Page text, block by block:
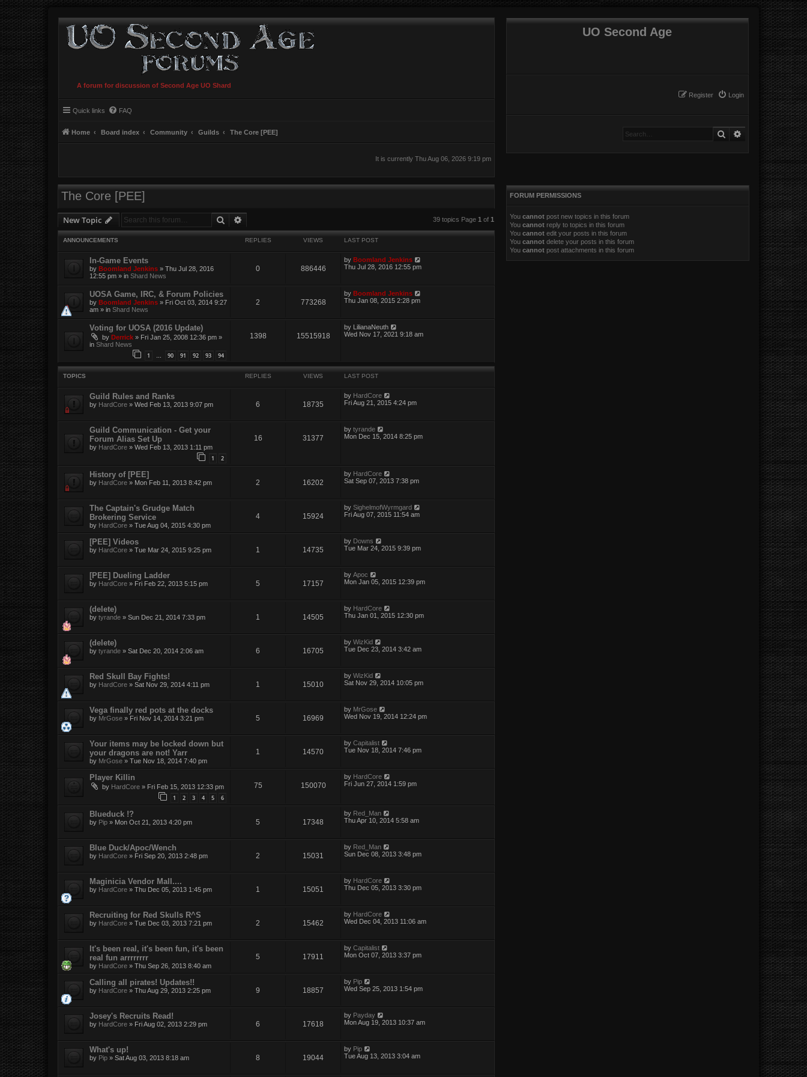
A forum for discussion of Second Age UO Shard
UO Second Age
Login
Register
Quick links FAQ
Home Board index Community Guilds The Core [PEE] SearchAdvanced search
It is currently Thu Aug 06, 2026 9:19 pm
The Core [PEE]
New Topic Search 39 topics Page 1 of 1
ANNOUNCEMENTS REPLIES VIEWS LAST POST
In-Game Events
by Boomland Jenkins » Thu Jul 28, 2016
12:55 pm » in Shard News
0 886446
by Boomland Jenkins
Thu Jul 28, 2016 12:55 pm
UOSA Game, IRC, & Forum Policies
by Boomland Jenkins » Fri Oct 03, 2014 9:27
am » in Shard News
2 773268
by Boomland Jenkins
Thu Jan 08, 2015 2:28 pm
Voting for UOSA (2016 Update)
by Derrick » Fri Jan 25, 2008 12:36 pm »
in Shard News
1 … 90 91 92 93 94
1398 15515918
by
LilianaNeuth
Wed Nov 17, 2021 9:18 am
TOPICS REPLIES VIEWS LAST POST
Guild Rules and Ranks
by HardCore » Wed Feb 13, 2013 9:07 pm 6 18735
by HardCore
Fri Aug 21, 2015 4:24 pm
Guild Communication - Get your
Forum Alias Set Up
by HardCore » Wed Feb 13, 2013 1:11 pm
1 2
16 31377
bytyrande
Mon Dec 15, 2014 8:25 pm
History of [PEE]
by HardCore » Mon Feb 11, 2013 8:42 pm 2 16202
by HardCore
Sat Sep 07, 2013 7:38 pm
The Captain's Grudge Match
Brokering Service
by HardCore » Tue Aug 04, 2015 4:30 pm
4 15924
bySighelmofWyrmgard
Fri Aug 07, 2015 11:54 am
[PEE] Videos
by HardCore » Tue Mar 24, 2015 9:25 pm 1 14735
by Downs
Tue Mar 24, 2015 9:39 pm
[PEE] Dueling Ladder
by HardCore » Fri Feb 22, 2013 5:15 pm 5 17157
byApoc
Mon Jan 05, 2015 12:39 pm
(delete)
by tyrande » Sun Dec 21, 2014 7:33 pm 1 14505
by HardCore
Thu Jan 01, 2015 12:30 pm
(delete)
by tyrande » Sat Dec 20, 2014 2:06 am 6 16705
byWizKid
Tue Dec 23, 2014 3:42 am
Red Skull Bay Fights!
by HardCore » Sat Nov 29, 2014 4:11 pm 1 15010
byWizKid
Sat Nov 29, 2014 10:05 pm
Vega finally red pots at the docks
by MrGose » Fri Nov 14, 2014 3:21 pm 5 16969
by MrGose
Wed Nov 19, 2014 12:24 pm
Your items may be locked down but
your dragons are not! Yarr
by MrGose » Tue Nov 18, 2014 7:40 pm
1 14570
byCapitalist
Tue Nov 18, 2014 7:46 pm
Player Killin
by HardCore » Fri Feb 15, 2013 12:33 pm
1 2 3 4 5 6
75 150070
by HardCore
Fri Jun 27, 2014 1:59 pm
Blueduck !?
by Pip » Mon Oct 21, 2013 4:20 pm 5 17348
by Red_Man
Thu Apr 10, 2014 5:58 am
Blue Duck/Apoc/Wench
by HardCore » Fri Sep 20, 2013 2:48 pm 2 15031
by Red_Man
Sun Dec 08, 2013 3:48 pm
Maginicia Vendor Mall....
by HardCore » Thu Dec 05, 2013 1:45 pm 1 15051
by HardCore
Thu Dec 05, 2013 3:30 pm
Recruiting for Red Skulls R^S
by HardCore » Tue Dec 03, 2013 7:21 pm 2 15462
by HardCore
Wed Dec 04, 2013 11:06 am
It's been real, it's been fun, it's been
real fun arrrrrrrr
by HardCore » Thu Sep 26, 2013 8:40 am
5 17911
byCapitalist
Mon Oct 07, 2013 3:37 pm
Calling all pirates! Updates!!
by HardCore » Thu Aug 29, 2013 2:25 pm 9 18857
by Pip
Wed Sep 25, 2013 1:54 pm
Josey's Recruits Read!
by HardCore » Fri Aug 02, 2013 2:29 pm 6 17618
by Payday
Mon Aug 19, 2013 10:37 am
What's up!
by Pip » Sat Aug 03, 2013 8:18 am 8 19044
by Pip
Tue Aug 13, 2013 3:04 am
FORUM PERMISSIONS
You cannotpost new topics in this forum
You cannotreply to topics in this forum
You cannotedit your posts in this forum
You cannotdelete your posts in this forum
You cannotpost attachments in this forum